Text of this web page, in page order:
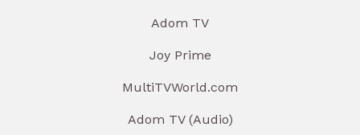
Adom TV
Joy Prime
MultiTVWorld.com
Adom TV (Audio)